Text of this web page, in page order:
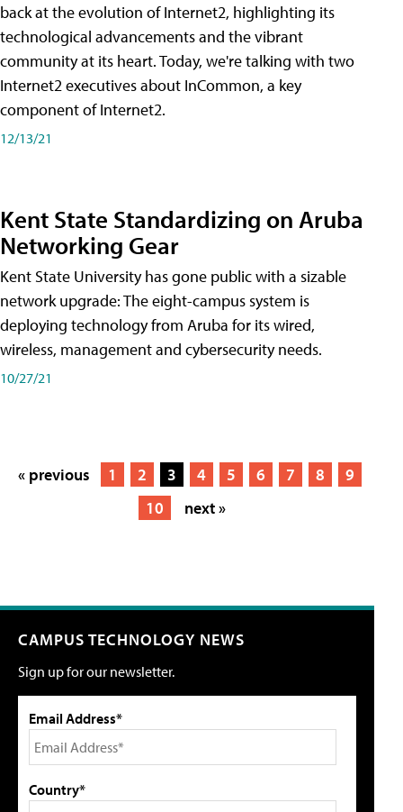
back at the evolution of Internet2, highlighting its
technological advancements and the vibrant
community at its heart. Today, we're talking with two
Internet2 executives about InCommon, a key
component of Internet2.
12/13/21
Kent State Standardizing on Aruba
Networking Gear
Kent State University has gone public with a sizable
network upgrade: The eight-campus system is
deploying technology from Aruba for its wired,
wireless, management and cybersecurity needs.
10/27/21
« previous 1 2 3 4 5 6 7 8
9
10
next »
CAMPUS TECHNOLOGY NEWS
Sign up for our newsletter.
Email Address*
Country*